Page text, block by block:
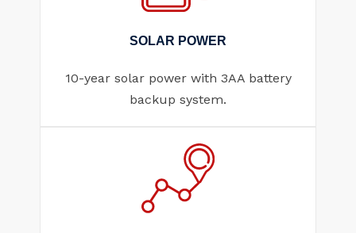
SOLAR POWER
10-year solar power with 3AA battery
backup system.